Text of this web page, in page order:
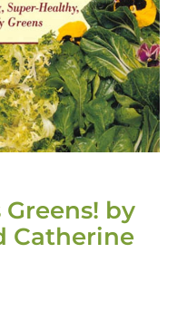
by
Catherine